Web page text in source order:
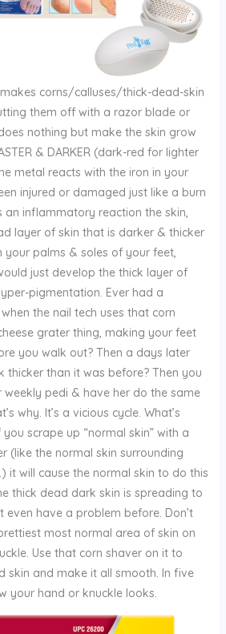
corns/calluses/thick-dead-skin
them off with a razor blade or
nothing but make the skin grow
& DARKER (dark-red for lighter
metal reacts with the iron in your
injured or damaged just like a burn
an inflammatory reaction the skin,
layer of skin that is darker & thicker
your palms & soles of your feet,
just develop the thick layer of
pigmentation. Ever had a
the nail tech uses that corn
grater thing, making your feet
you walk out? Then a days later
thicker than it was before? Then you
pedi & have her do the same
why. It’s a vicious cycle. What’s
scrape up “normal skin” with a
(like the normal skin surrounding
it will cause the normal skin to do this
thick dead dark skin is spreading to
even have a problem before. Don’t
most normal area of skin on
Use that corn shaver on it to
skin and make it all smooth. In five
your hand or knuckle looks.